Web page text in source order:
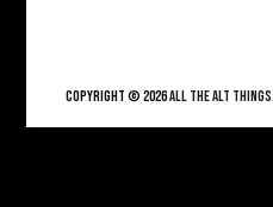
Copyright © 2026ALL THE ALT THINGS